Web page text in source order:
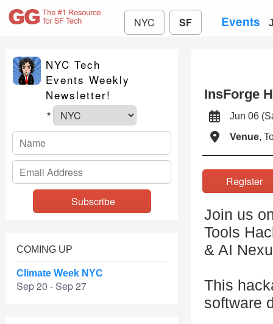
NYC SF Events
NYC Tech
Events Weekly
Newsletter!
*
COMING UP
Climate Week NYC
Sep 20 - Sep 27
InsForge
Jun 06
Venue,
Join us
Tools
& AI
This
software